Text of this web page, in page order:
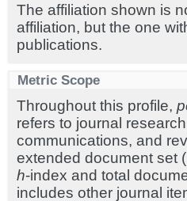
The affiliation shown is
affiliation, but the one
publications.
Metric Scope
Throughout this profile,
refers to journal
communications, and
extended document set
h-index and total
includes other journal